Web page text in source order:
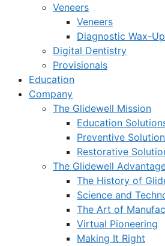
Veneers
Veneers
Diagnostic Wax-
Digital Dentistry
Provisionals
Education
Company
The Glidewell Mission
Education
Preventive
Restorative
The Glidewell
The History of
Science and
The Art of
Virtual Pioneering
Making It Right